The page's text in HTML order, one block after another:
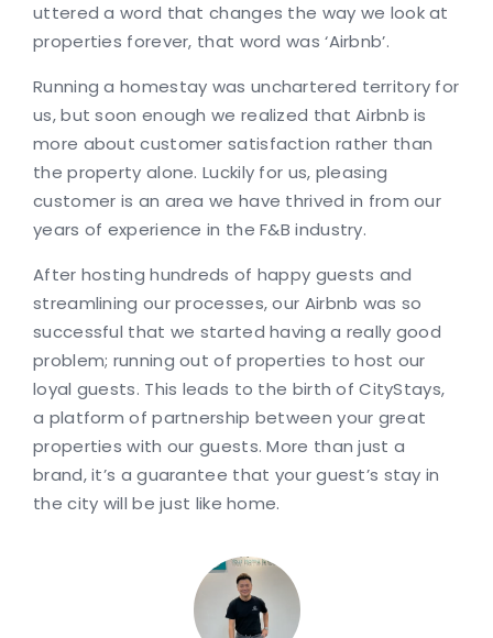
uttered a word that changes the way we look at
properties forever, that word was ‘Airbnb’.
Running a homestay was unchartered territory for
us, but soon enough we realized that Airbnb is
more about customer satisfaction rather than
the property alone. Luckily for us, pleasing
customer is an area we have thrived in from our
years of experience in the F&B industry.
After hosting hundreds of happy guests and
streamlining our processes, our Airbnb was so
successful that we started having a really good
problem; running out of properties to host our
loyal guests. This leads to the birth of CityStays,
a platform of partnership between your great
properties with our guests. More than just a
brand, it’s a guarantee that your guest’s stay in
the city will be just like home.